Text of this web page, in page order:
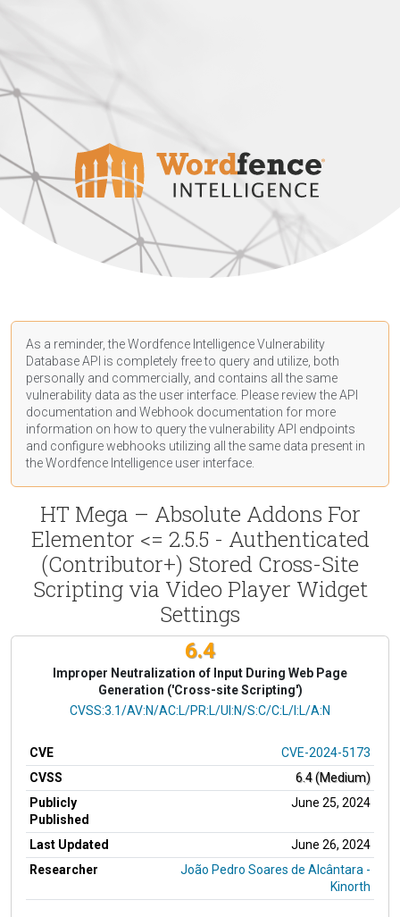
As a reminder, the Wordfence Intelligence Vulnerability
Database API is completely free to query and utilize, both
personally and commercially, and contains all the same
vulnerability data as the user interface. Please review the API
documentation and Webhook documentation for more
information on how to query the vulnerability API endpoints
and configure webhooks utilizing all the same data present in
the Wordfence Intelligence user interface.
HT Mega – Absolute Addons For
Elementor <= 2.5.5 - Authenticated
(Contributor+) Stored Cross-Site
Scripting via Video Player Widget
Settings
6.4
Improper Neutralization of Input During Web Page
Generation ('Cross-site Scripting')
CVSS Vector
CVSS:3.1/AV:N/AC:L/PR:L/UI:N/S:C/C:L/I:L/A:N
CVE
CVE-2024-5173
CVSS
6.4 (Medium)
Publicly
Published
June 25, 2024
Last Updated
June 26, 2024
Researcher
João Pedro Soares de Alcântara -
Kinorth